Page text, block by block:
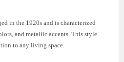
in the 1920s and is characterized
and metallic accents. This style
to any living space.